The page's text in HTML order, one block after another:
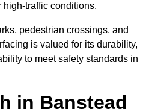
high-traffic conditions.
pedestrian crossings, and
is valued for its durability,
to meet safety standards in
in Banstead